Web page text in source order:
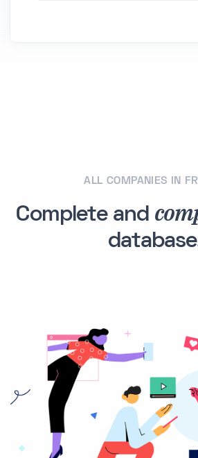
ALL COMPANIES IN
Complete and